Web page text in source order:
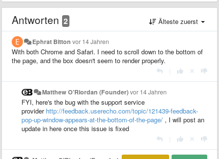
Antworten 2 Älteste zuerst
Ephrat Bitton vor 14 Jahren
With both Chrome and Safari. I need to scroll down to the bottom of
the page, and the box doesn't seem to render properly.
Matthew O'Riordan (Founder)vor 14 Jahren
FYI, here's the bug with the support service
provider http://feedback.userecho.com/topic/121439-feedback-
pop-up-window-appears-at-the-bottom-of-the-page/ , I will post an
update in here once this issue is fixed